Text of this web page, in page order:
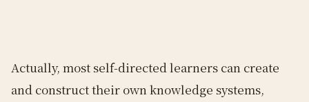
Actually, most self-directed learners can create
and construct their own knowledge systems,